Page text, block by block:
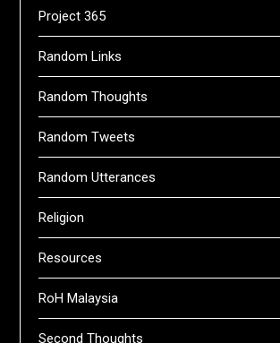
Project 365
Random Links
Random Thoughts
Random Tweets
Random Utterances
Religion
Resources
RoH Malaysia
Second Thoughts